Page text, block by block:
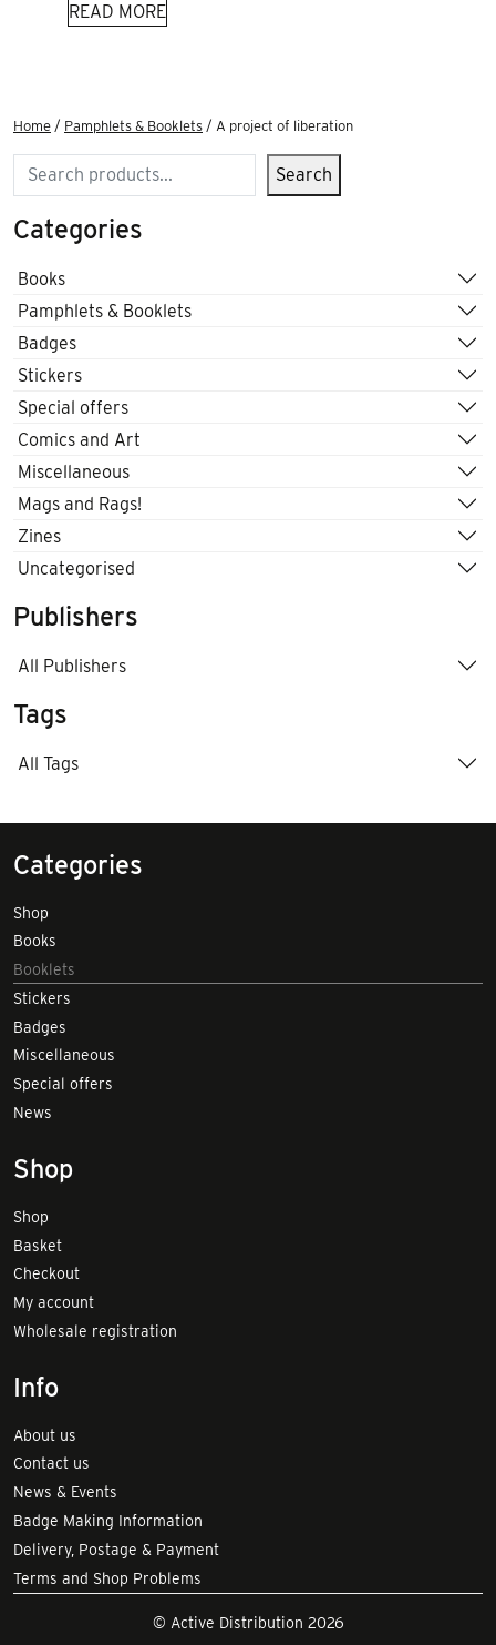
READ MORE
Home / Pamphlets & Booklets / A project of liberation
Search Search
Categories
Books
Pamphlets & Booklets
Badges
Stickers
Special offers
Comics and Art
Miscellaneous
Mags and Rags!
Zines
Uncategorised
Publishers
All Publishers
Tags
All Tags
Categories
Shop
Books
Booklets
Stickers
Badges
Miscellaneous
Special offers
News
Shop
Shop
Basket
Checkout
My account
Wholesale registration
Info
About us
Contact us
News & Events
Badge Making Information
Delivery, Postage & Payment
Terms and Shop Problems
© Active Distribution 2026